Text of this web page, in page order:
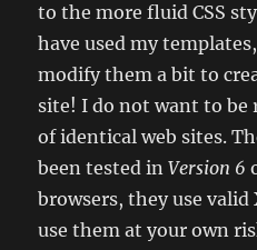
to the more fluid CSS
have used my
modify them a bit to
site! I do not want to be
of identical web sites.
been tested inVersion 6
browsers, they use valid
use them at your own